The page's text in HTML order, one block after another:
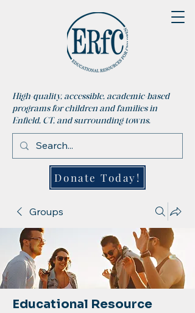
High-quality, accessible, academic-based
programs for children and families in
Enfield, CT, and surrounding towns.
Donate Today!
Groups
Educational Resource